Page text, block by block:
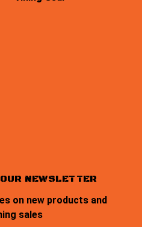
NEWSLETTER
on new products and
sales